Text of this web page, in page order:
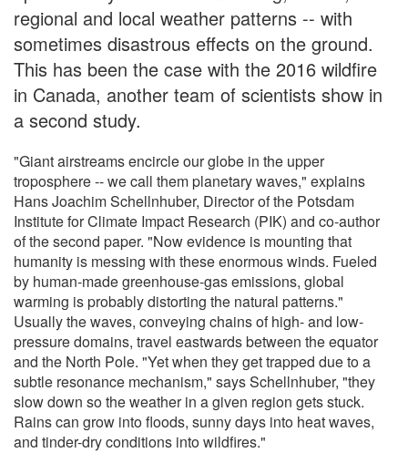
regional and local weather patterns -- with
sometimes disastrous effects on the ground.
This has been the case with the 2016 wildfire
in Canada, another team of scientists show in
a second study.
"Giant airstreams encircle our globe in the upper
troposphere -- we call them planetary waves," explains
Hans Joachim Schellnhuber, Director of the Potsdam
Institute for Climate Impact Research (PIK) and co-author
of the second paper. "Now evidence is mounting that
humanity is messing with these enormous winds. Fueled
by human-made greenhouse-gas emissions, global
warming is probably distorting the natural patterns."
Usually the waves, conveying chains of high- and low-
pressure domains, travel eastwards between the equator
and the North Pole. "Yet when they get trapped due to a
subtle resonance mechanism," says Schellnhuber, "they
slow down so the weather in a given region gets stuck.
Rains can grow into floods, sunny days into heat waves,
and tinder-dry conditions into wildfires."